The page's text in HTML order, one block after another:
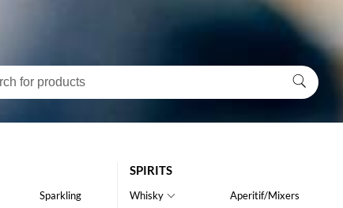
Sparkling
SPIRITS
Whisky
Aperitif/Mixers